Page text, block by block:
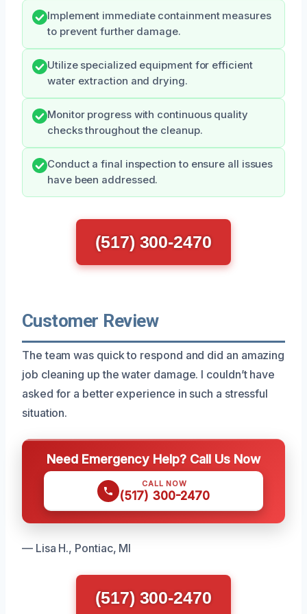
Implement immediate containment measures
to prevent further damage.
Utilize specialized equipment for efficient
water extraction and drying.
Monitor progress with continuous quality
checks throughout the cleanup.
Conduct a final inspection to ensure all issues
have been addressed.
(517) 300-2470
Customer Review
The team was quick to respond and did an amazing
job cleaning up the water damage. I couldn’t have
asked for a better experience in such a stressful
situation.
Need Emergency Help? Call Us Now
CALL NOW
(517) 300-2470
— Lisa H., Pontiac, MI
(517) 300-2470